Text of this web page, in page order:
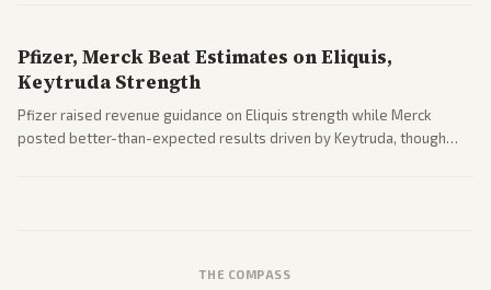
Pfizer, Merck Beat Estimates on Eliquis,
Keytruda Strength
Pfizer raised revenue guidance on Eliquis strength while Merck
posted better-than-expected results driven by Keytruda, though
THE COMPASS